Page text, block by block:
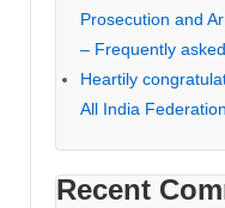
Prosecution and
– Frequently
Heartily
All India
Recent